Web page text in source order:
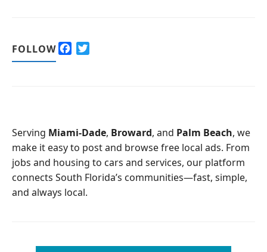
FOLLOW
o
k
Serving Miami-Dade, Broward, and Palm Beach, we
make it easy to post and browse free local ads. From
jobs and housing to cars and services, our platform
connects South Florida’s communities—fast, simple,
and always local.